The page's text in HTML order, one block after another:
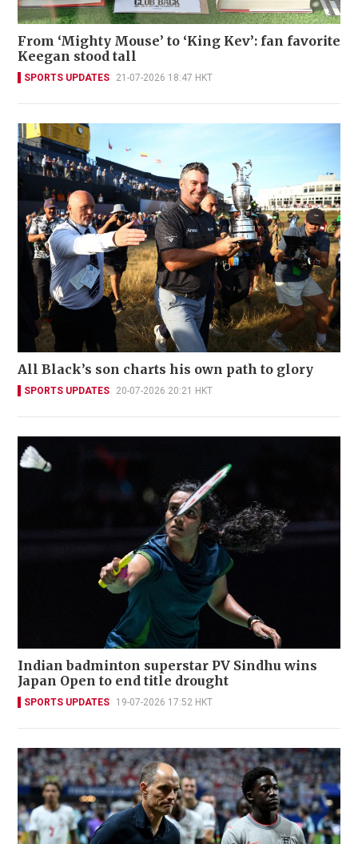
From ‘Mighty Mouse’ to ‘King Kev’: fan favorite
Keegan stood tall
SPORTS UPDATES 21-07-2026 18:47 HKT
All Black’s son charts his own path to glory
SPORTS UPDATES 20-07-2026 20:21 HKT
Indian badminton superstar PV Sindhu wins
Japan Open to end title drought
SPORTS UPDATES 19-07-2026 17:52 HKT